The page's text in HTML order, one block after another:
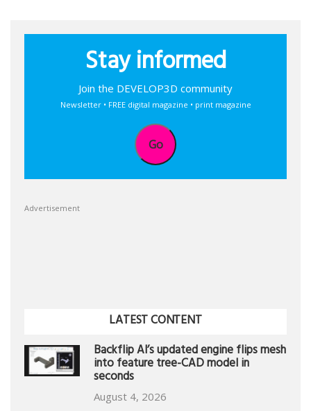
Stay informed
Join the DEVELOP3D community
Newsletter • FREE digital magazine • print magazine
Go
Advertisement
LATEST CONTENT
Backflip AI’s updated engine flips mesh
into feature tree-CAD model in
seconds
August 4, 2026